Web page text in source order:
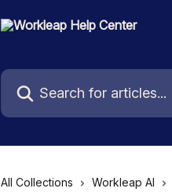
Search for articles...
All Collections Workleap AI